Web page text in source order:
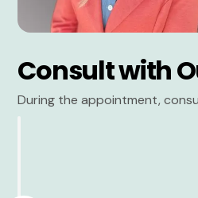
Consult with
During the appointment,